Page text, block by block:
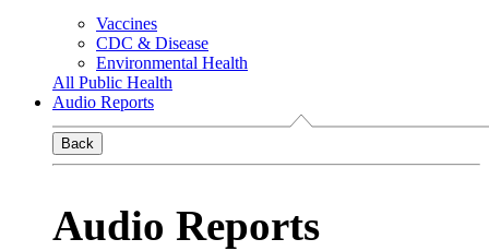
Vaccines
CDC & Disease
Environmental Health
All Public Health
Audio Reports
Back
Audio Reports